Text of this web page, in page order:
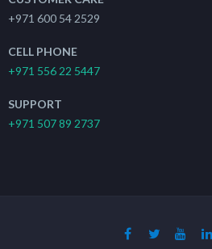
+971 600 54 2529
CELL PHONE
+971 556 22 5447
SUPPORT
+971 507 89 2737